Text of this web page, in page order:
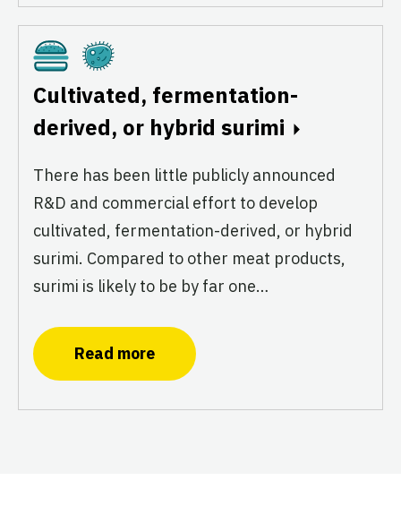
Cultivated
Cultivated, fermentation-
derived, or hybrid surimi
There has been little publicly announced
R&D and commercial effort to develop
cultivated, fermentation-derived, or hybrid
surimi. Compared to other meat products,
surimi is likely to be by far one…
Read more